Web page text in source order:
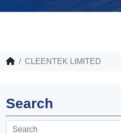
CLEENTEK LIMITED
Search